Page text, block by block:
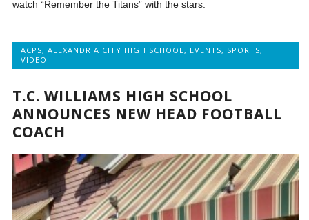
watch “Remember the Titans” with the stars.
ACPS,ALEXANDRIA CITY HIGH SCHOOL , EVENTS, SPORTS,
VIDEO
T.C. WILLIAMS HIGH SCHOOL
ANNOUNCES NEW HEAD FOOTBALL
COACH